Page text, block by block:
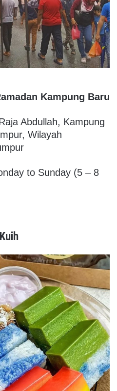
Kampung Baru
Abdullah, Kampung
Wilayah
to Sunday (5 – 8